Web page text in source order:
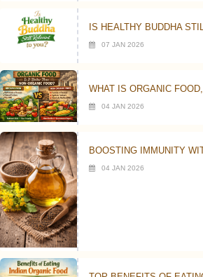
IS HEALTHY BUDDHA
07 JAN 2026
WHAT IS ORGANIC
04 JAN 2026
BOOSTING IMMUNITY
04 JAN 2026